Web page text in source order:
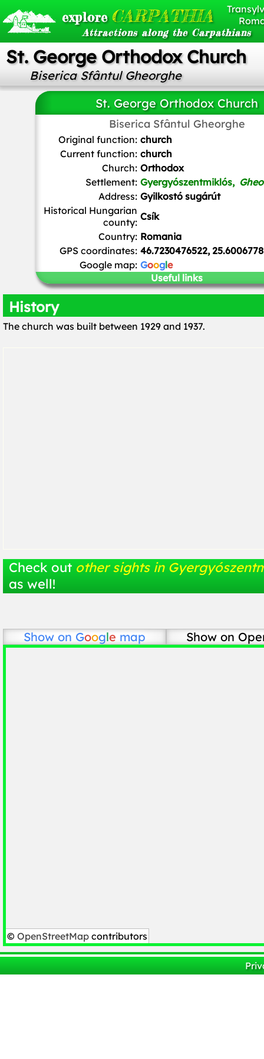
explore CARPATHIA
Attractions along the Carpathians
St. George Orthodox Church
Biserica Sfântul Gheorghe
St. George Orthodox Church
Biserica Sfântul Gheorghe
Pásztörperc,CC BY-SA 3.0, via Wikimedia
Original function: church
Current function: church
Church: Orthodox
Settlement: Gyergyószentmiklós,
Address: Gyilkostó sugárút
Historical Hungarian
county: Csík
Country: Romania
GPS coordinates: 46.7230476522,
Google map: Google
Useful links
History
The church was built between 1929 and 1937.
Check out other sights in
as well!
Show on Google map Show on
© OpenStreetMap contributors